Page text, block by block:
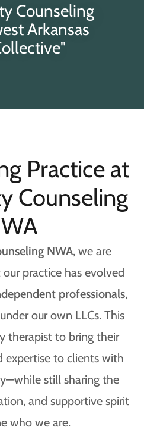
Counseling
Arkansas
Practice at
Counseling
NWA, we are
practice has evolved
professionals,
our own LLCs. This
therapist to bring their
expertise to clients with
still sharing the
and supportive spirit
who we are.